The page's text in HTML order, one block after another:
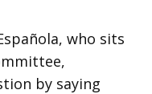
who sits
by saying